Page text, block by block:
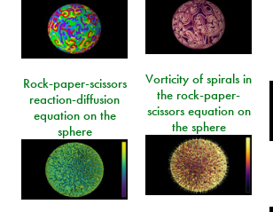
Vorticity of spirals in
the rock-paper-
scissors equation on
the sphere
Rock-paper-scissors
reaction-diffusion
equation on the
sphere